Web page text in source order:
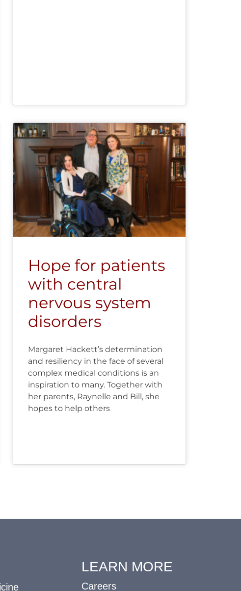
Hope for patients
with central
nervous system
disorders
Margaret Hackett’s determination
and resiliency in the face of several
complex medical conditions is an
inspiration to many. Together with
her parents, Raynelle and Bill, she
hopes to help others
LEARN MORE
Careers